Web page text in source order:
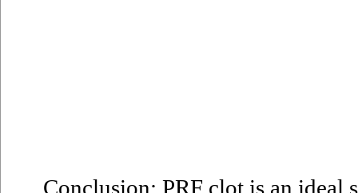
Conclusion: PRF clot is an ideal